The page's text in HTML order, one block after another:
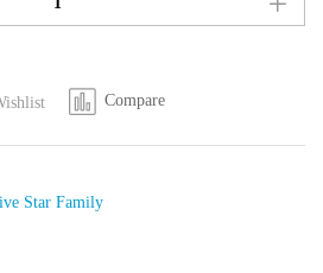
Compare
Star Family